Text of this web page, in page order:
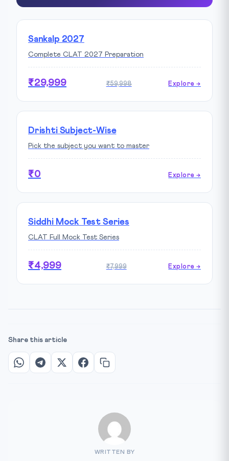
Sankalp 2027
Complete CLAT 2027 Preparation
₹29,999 ₹59,998 Explore →
Drishti Subject-Wise
Pick the subject you want to master
₹0 Explore →
Siddhi Mock Test Series
CLAT Full Mock Test Series
₹4,999 ₹7,999 Explore →
Share this article
WRITTEN BY